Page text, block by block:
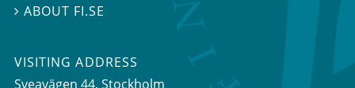
 ABOUT FI.SE
VISITING ADDRESS
Sveavägen 44, Stockholm